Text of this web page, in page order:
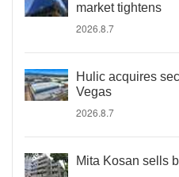
market tightens
2026.8.7
Hulic acquires
Vegas
2026.8.7
Mita Kosan sells